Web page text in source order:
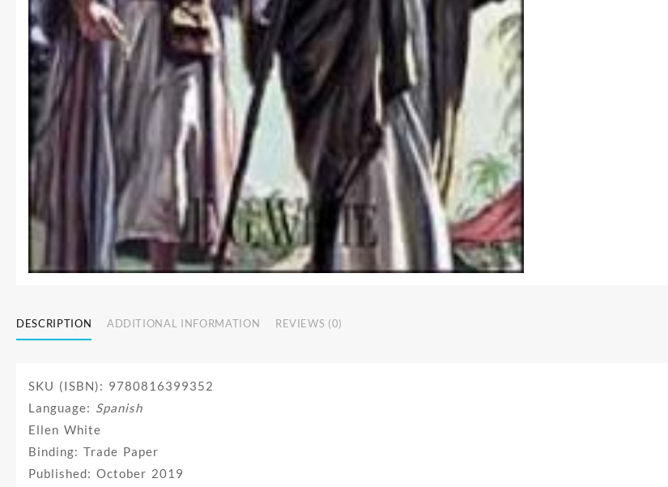
DESCRIPTION ADDITIONAL INFORMATION REVIEWS (0)
SKU (ISBN): 9780816399352
Language: Spanish
Ellen White
Binding: Trade Paper
Published: October 2019